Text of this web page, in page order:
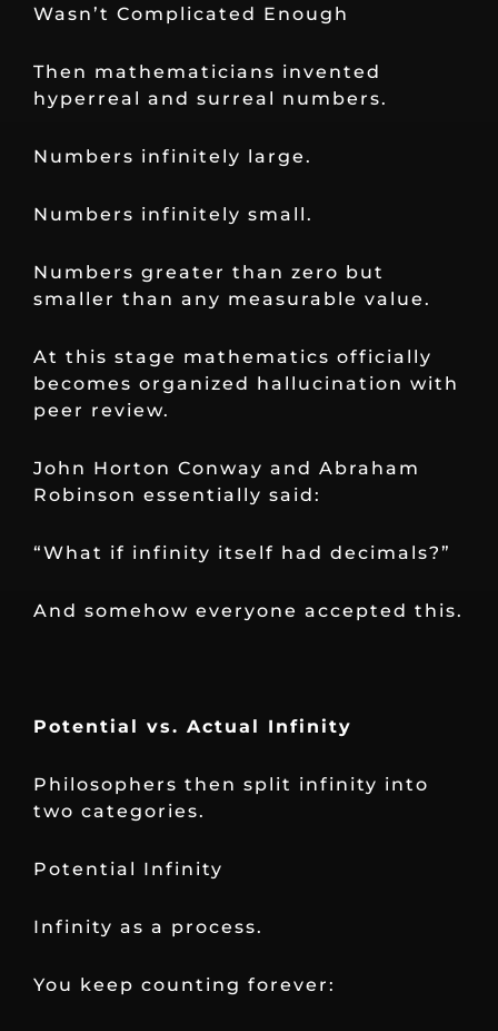
Wasn’t Complicated Enough
Then mathematicians invented
hyperreal and surreal numbers.
Numbers infinitely large.
Numbers infinitely small.
Numbers greater than zero but
smaller than any measurable value.
At this stage mathematics officially
becomes organized hallucination with
peer review.
John Horton Conway and Abraham
Robinson essentially said:
“What if infinity itself had decimals?”
And somehow everyone accepted this.
Potential vs. Actual Infinity
Philosophers then split infinity into
two categories.
Potential Infinity
Infinity as a process.
You keep counting forever: